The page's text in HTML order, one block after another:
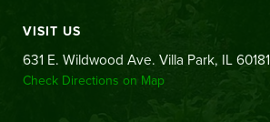
VISIT US
631 E. Wildwood Ave. Villa Park, IL 60181
Check Directions on Map